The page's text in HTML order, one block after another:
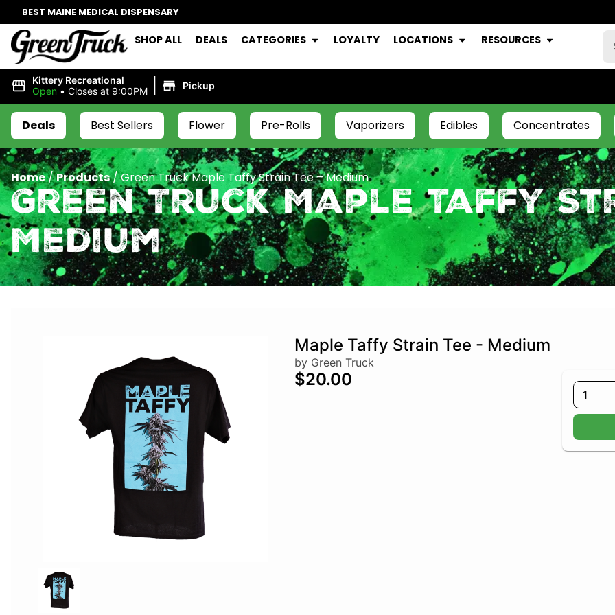
BEST MAINE MEDICAL DISPENSARY
SHOP ALL DEALS CATEGORIES LOYALTY LOCATIONS RESOURCES
Kittery Recreational
Open • Closes at 9:00PM | Pickup
Deals Best Sellers Flower Pre-Rolls Vaporizers Edibles Concentrates
Home/Products/Green Truck Maple Taffy Strain Tee – Medium
Green Truck Maple Taffy
Medium
Maple Taffy Strain Tee - Medium
by Green Truck
$20.00
1